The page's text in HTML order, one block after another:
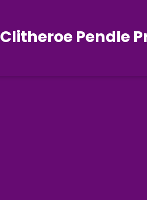
Clitheroe Pendle